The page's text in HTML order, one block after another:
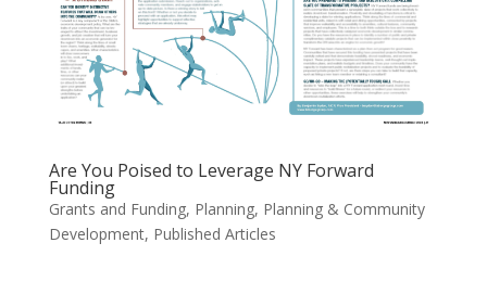
Are You Poised to Leverage NY Forward
Funding
Grants and Funding, Planning, Planning & Community
Development, Published Articles